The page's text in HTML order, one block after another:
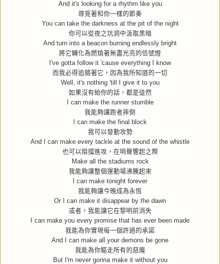
And it's looking for a rhythm like you
尋覓著和你一樣的節奏
You can take the darkness at the pit of the night
你可以從夜之坑洞中汲取黑暗
And turn into a beacon burning endlessly bright
將它轉化為燃燒著無盡光亮的信號燈
I've gotta follow it 'cause everything I know
而我必得追隨著它，因為我所知道的一切
Well, it's nothing 'till I give it to you
如果沒有給你的話，都是徒然
I can make the runner stumble
我能夠讓跑者摔倒
I can make the final block
我可以發動攻勢
And I can make every tackle at the sound of the whistle
也可以阻擋進攻，在哨聲響起之際
Make all the stadiums rock
我能夠讓整個運動場沸騰起來
I can make tonight forever
我能夠讓今晚成為永恆
Or I can make it disappear by the dawn
或者，我能讓它在黎明前消失
I can make you every promise that has ever been made
我能為你實現每一個許過的承諾
And I can make all your demons be gone
我能為你驅走所有的惡魔
But I'm never gonna make it without you